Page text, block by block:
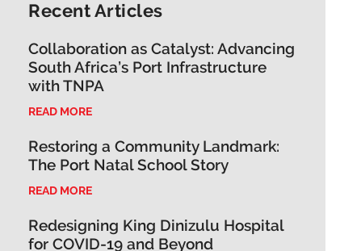
Recent Articles
Collaboration as Catalyst: Advancing
South Africa’s Port Infrastructure
with TNPA
READ MORE
Restoring a Community Landmark:
The Port Natal School Story
READ MORE
Redesigning King Dinizulu Hospital
for COVID-19 and Beyond